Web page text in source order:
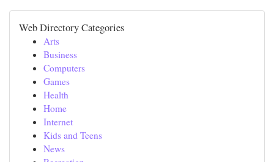
Web Directory Categories
Arts
Business
Computers
Games
Health
Home
Internet
Kids and Teens
News